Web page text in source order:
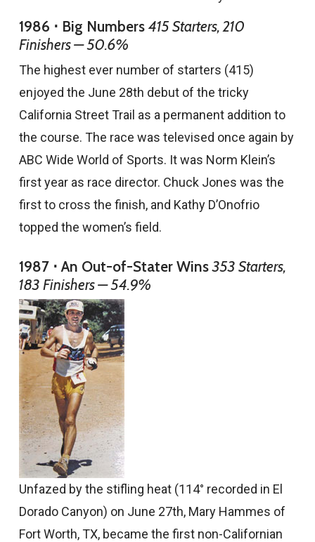
1986 ⋅ Big Numbers 415 Starters, 210
Finishers — 50.6%
The highest ever number of starters (415)
enjoyed the June 28th debut of the tricky
California Street Trail as a permanent addition to
the course. The race was televised once again by
ABC Wide World of Sports. It was Norm Klein’s
first year as race director. Chuck Jones was the
first to cross the finish, and Kathy D’Onofrio
topped the women’s field.
1987 ⋅ An Out-of-Stater Wins353 Starters,
183 Finishers — 54.9%
Unfazed by the stifling heat (114° recorded in El
Dorado Canyon) on June 27th, Mary Hammes of
Fort Worth, TX, became the first non-Californian